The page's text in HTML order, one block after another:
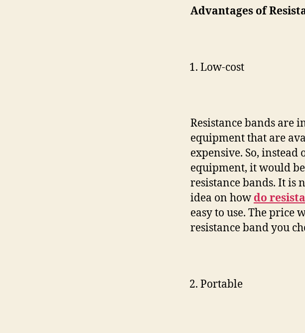
Advantages of
Low-cost
Resistance bands are
equipment that are
expensive. So,
equipment, it would
resistance bands. It is
idea on how do
easy to use. The
resistance band you
Portable